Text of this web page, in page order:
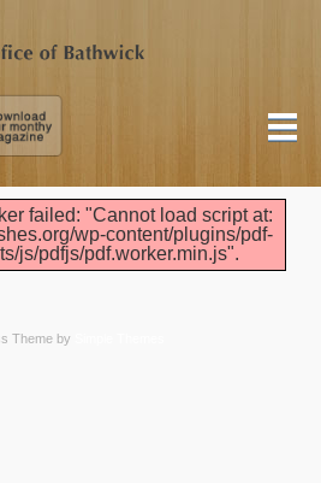
failed: "Cannot load script at:
wp-content/plugins/pdf-
js/pdfjs/pdf.worker.min.js".
Theme by